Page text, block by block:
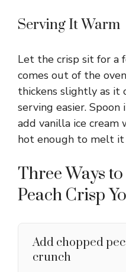
Serving It Warm
Let the crisp sit for a
comes out of the
thickens slightly as it
serving easier.
add vanilla ice
hot enough to melt
Three Ways
Peach Crisp
Add chopped
crunch